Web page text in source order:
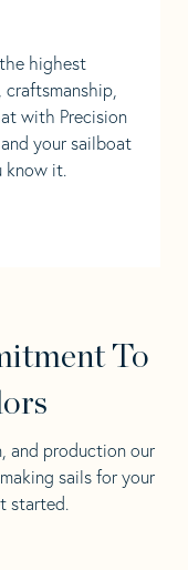
highest
with Precision
your sailboat
know it.
To
and production our
sails for your
started.